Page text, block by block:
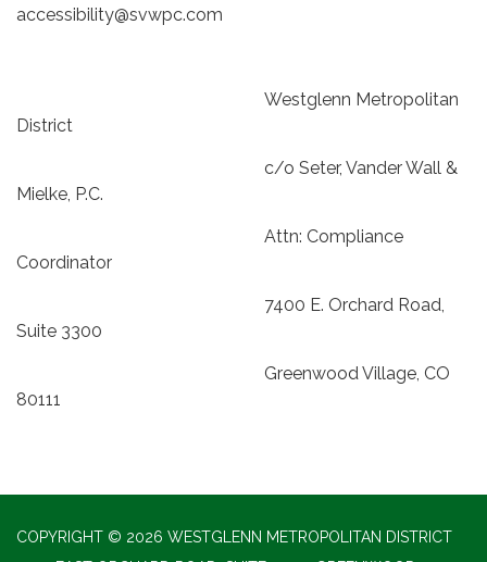
accessibility@svwpc.com
Westglenn Metropolitan
District
c/o Seter, Vander Wall &
Mielke, P.C.
Attn: Compliance
Coordinator
7400 E. Orchard Road,
Suite 3300
Greenwood Village, CO
80111
COPYRIGHT © 2026 WESTGLENN METROPOLITAN DISTRICT